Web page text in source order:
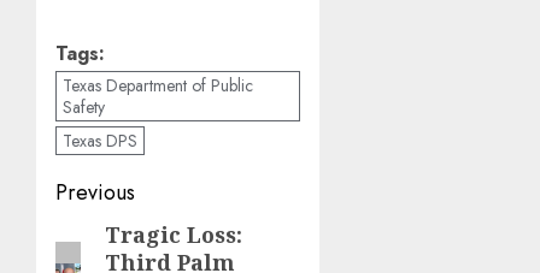
Tags:
Texas Department of Public
Safety
Texas DPS
Post
navigation
Previous
PreviousTragic Loss:
Third Palm